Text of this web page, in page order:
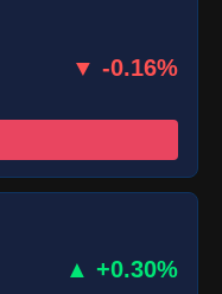
▼ -0.16%
▲ +0.30%